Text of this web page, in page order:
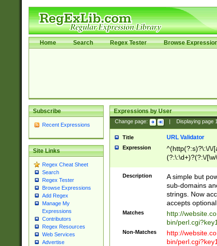
Home Search Regex Tester Browse
Subscribe
Recent Expressions
Site Links
Regex Cheat Sheet
Search
Regex Tester
Browse Expressions
Add Regex
Manage My
Expressions
Contributors
Regex Resources
Web Services
Advertise
Expressions by User
Change page: Displaying page
Title URL Validator
Expression
^(http(?:s)?\:\/\/
(?:\:\d+)?(?:\/
[\w\-
Description
A simple but
sub-domains
strings. Now
accepts
Matches
http://
bin/
Non-Matches
http://
bin/